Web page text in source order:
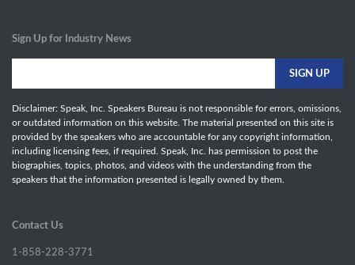
Sign Up for Industry News
Disclaimer: Speak, Inc. Speakers Bureau is not responsible for errors, omissions,
or outdated information on this website. The material presented on this site is
provided by the speakers who are accountable for any copyright information,
including licensing fees, if required. Speak, Inc. has permission to post the
biographies, topics, photos, and videos with the understanding from the
speakers that the information presented is legally owned by them.
Contact Us
1-858-228-3771